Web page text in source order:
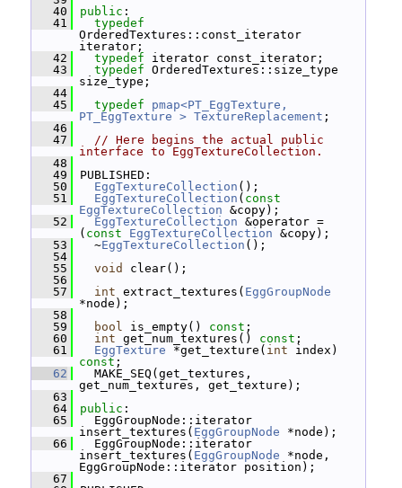
   40
public :
   41
typedef
OrderedTextures::const_iterator
iterator;
   42
typedef iterator const_iterator;
   43
typedef OrderedTextures::size_type
size_type;
   44
   45
typedef
pmap<PT_EggTexture,
PT_EggTexture > TextureReplacement ;
   46
   47
// Here begins the actual public
interface to EggTextureCollection.
   48
   49
PUBLISHED:
   50
EggTextureCollection ();
   51
EggTextureCollection ( const
EggTextureCollection &copy);
   52
EggTextureCollection &operator =
( const EggTextureCollection &copy);
   53
~EggTextureCollection ();
   54
   55
void
clear();
   56
   57
int extract_textures( EggGroupNode
*node);
   58
   59
bool is_empty() const ;
   60
int get_num_textures() const ;
   61
EggTexture *get_texture( int
const ;
   62
MAKE_SEQ(get_textures,
get_num_textures, get_texture);
   63
   64
public :
   65
EggGroupNode::iterator
insert_textures( EggGroupNode *node);
   66
EggGroupNode::iterator
insert_textures( EggGroupNode *node,
EggGroupNode::iterator position);
   67